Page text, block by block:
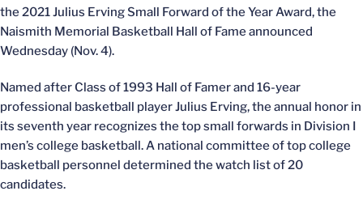
the 2021 Julius Erving Small Forward of the Year Award, the
Naismith Memorial Basketball Hall of Fame announced
Wednesday (Nov. 4).
Named after Class of 1993 Hall of Famer and 16-year
professional basketball player Julius Erving, the annual honor in
its seventh year recognizes the top small forwards in Division I
men’s college basketball. A national committee of top college
basketball personnel determined the watch list of 20
candidates.